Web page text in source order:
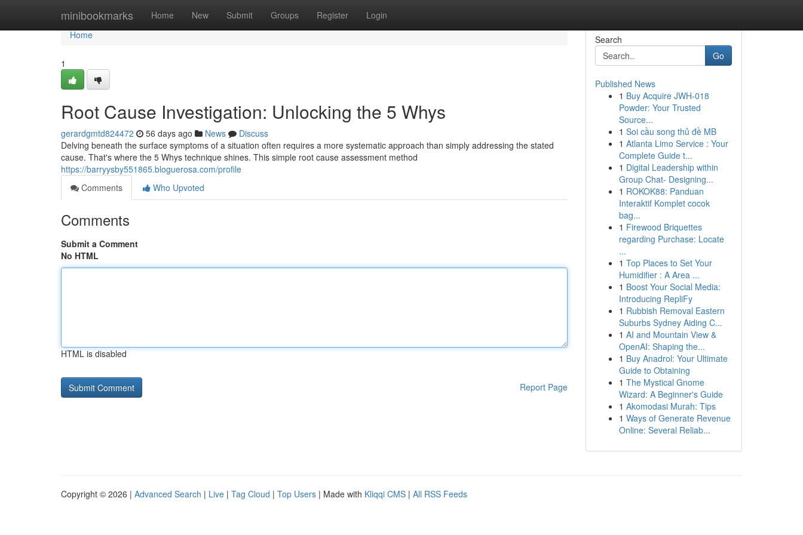
minibookmarks Home New Submit Groups Register Login
Home
Home
1
Root Cause Investigation: Unlocking the 5 Whys
gerardgmtd824472 56 days ago News
Discuss
Delving beneath the surface symptoms of a situation often requires a more systematic approach than simply addressing the stated
cause. That's where the 5 Whys technique shines. This simple root cause assessment method
https://barryysby551865.bloguerosa.com/profile
Comments
Who Upvoted
Comments
Submit a Comment
No HTML
HTML is disabled
Report Page
Search
Go
Published News
1 Buy Acquire JWH-018
Powder: Your Trusted
Source...
1 Soi cầu song thủ đề MB
1 Atlanta Limo Service : Your
Complete Guide t...
1 Digital Leadership within
Group Chat- Designing...
1 ROKOK88: Panduan
Interaktif Komplet cocok
bag...
1 Firewood Briquettes
regarding Purchase: Locate
...
1 Top Places to Set Your
Humidifier : A Area ...
1 Boost Your Social Media:
Introducing RepliFy
1 Rubbish Removal Eastern
Suburbs Sydney Aiding C...
1 AI and Mountain View &
OpenAI: Shaping the...
1 Buy Anadrol: Your Ultimate
Guide to Obtaining
1 The Mystical Gnome
Wizard: A Beginner's Guide
1 Akomodasi Murah: Tips
1 Ways of Generate Revenue
Online: Several Reliab...
Copyright © 2026 | Advanced Search | Live | Tag Cloud | Top Users | Made with Kliqqi CMS | All RSS Feeds